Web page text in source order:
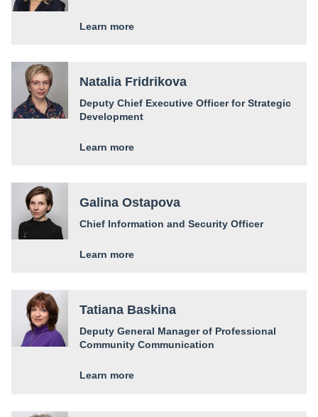
Learn more
Natalia Fridrikova
Deputy Chief Executive Officer for Strategic
Development
Learn more
Galina Ostapova
Chief Information and Security Officer
Learn more
Tatiana Baskina
Deputy General Manager of Professional
Community Communication
Learn more